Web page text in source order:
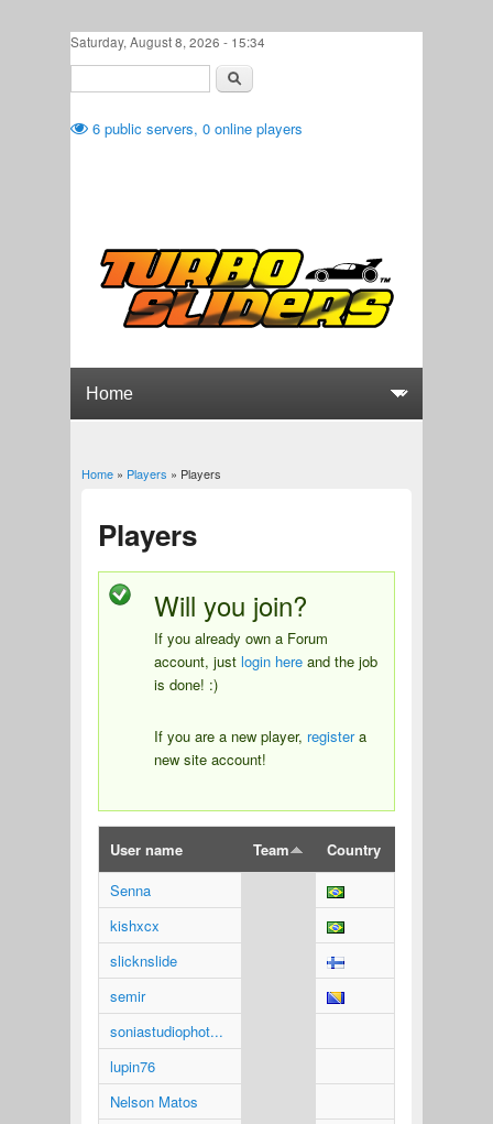
Skip to main contentSaturday, August 8, 2026 - 15:34
Search form Search
6 public servers, 0 online players
You are here
Home» Players » Players
Players
Will you join?
If you already own a Forum
account, just login hereand the job
is done! :)
If you are a new player, registera
new site account!
User name Team
Country
Senna
kishxcx
slicknslide
semir
soniastudiophot...
lupin76
Nelson Matos